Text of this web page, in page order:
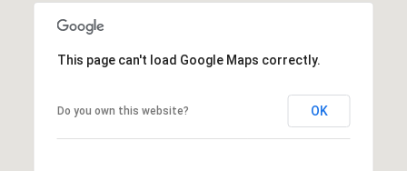
This page can't load Google Maps correctly.
Do you own this website? OK